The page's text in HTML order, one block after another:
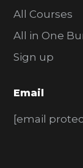
All Courses
All in One
Sign up
Email
[email